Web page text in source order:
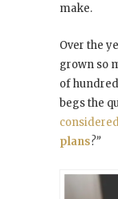
make.
Over the
grown so
of
begs the
plans?”